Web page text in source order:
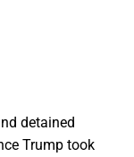
detained
Trump took